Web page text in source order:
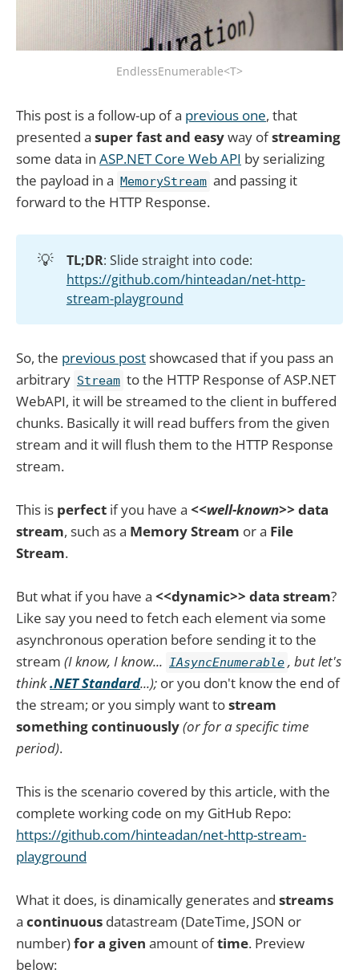
EndlessEnumerable<T>
This post is a follow-up of a previous one, that
presented a super fast and easyway ofstreaming
some data in ASP.NET Core Web API by serializing
the payload in a MemoryStream and passing it
forward to the HTTP Response.
💡 TL;DR: Slide straight into code:
https://github.com/hinteadan/net-http-
stream-playground
So, the previous postshowcased that if you pass an
arbitrary Stream to the HTTP Response of ASP.NET
WebAPI, it will be streamed to the client in buffered
chunks. Basically it will read buffers from the given
stream and it will flush them to the HTTP Response
stream.
This is perfect if you have a <<well-known>>data
stream, such as a Memory Stream or a File
Stream.
But what if you have a <<dynamic>> data stream?
Like say you need to fetch each element via some
asynchronous operation before sending it to the
stream (I know, I know... IAsyncEnumerable , but let's
think.NET Standard...); or you don't know the end of
the stream; or you simply want tostream
something continuously(or for a specific time
period).
This is the scenario covered by this article, with the
complete working code on my GitHub Repo:
https://github.com/hinteadan/net-http-stream-
playground
What it does, is dinamically generates and streams
a continuous datastream (DateTime, JSON or
number)for a given amount oftime. Preview
below: